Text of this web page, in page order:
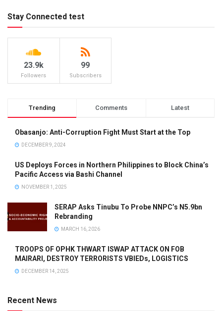
Stay Connected test
23.9k
Followers
99
Subscribers
Trending Comments Latest
Obasanjo: Anti-Corruption Fight Must Start at the Top
DECEMBER 9, 2024
US Deploys Forces in Northern Philippines to Block China’s
Pacific Access via Bashi Channel
NOVEMBER 1, 2025
SERAP Asks Tinubu To Probe NNPC’s N5.9bn
Rebranding
MARCH 16, 2026
TROOPS OF OPHK THWART ISWAP ATTACK ON FOB
MAIRARI, DESTROY TERRORISTS VBIEDs, LOGISTICS
DECEMBER 14, 2025
Recent News